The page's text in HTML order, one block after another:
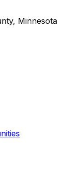
Minnesota